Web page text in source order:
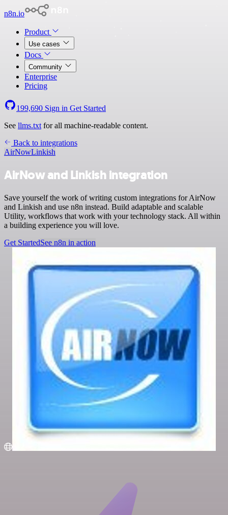
n8n.io
Product
Use cases
Docs
Community
Enterprise
Pricing
199,690 Sign in Get Started
See llms.txt for all machine-readable content.
Back to integrations
AirNowLinkish
AirNow and Linkish integration
Save yourself the work of writing custom integrations for AirNow
and Linkish and use n8n instead. Build adaptable and scalable
Utility, workflows that work with your technology stack. All within
a building experience you will love.
Get StartedSee n8n in action